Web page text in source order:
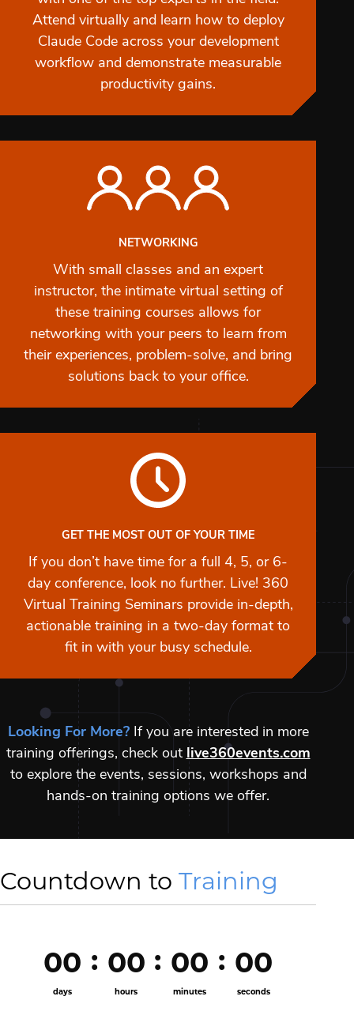
Attend virtually and learn how to deploy
Claude Code across your development
workflow and demonstrate measurable
productivity gains.
NETWORKING
With small classes and an expert
instructor, the intimate virtual setting of
these training courses allows for
networking with your peers to learn from
their experiences, problem-solve, and bring
solutions back to your office.
GET THE MOST OUT OF YOUR TIME
If you don’t have time for a full 4, 5, or 6-
day conference, look no further. Live! 360
Virtual Training Seminars provide in-depth,
actionable training in a two-day format to
fit in with your busy schedule.
Looking For More?If you are interested in more
training offerings, check out live360events.com
to explore the events, sessions, workshops and
hands-on training options we offer.
Countdown to Training
00
days
00
hours
00
minutes
00
seconds